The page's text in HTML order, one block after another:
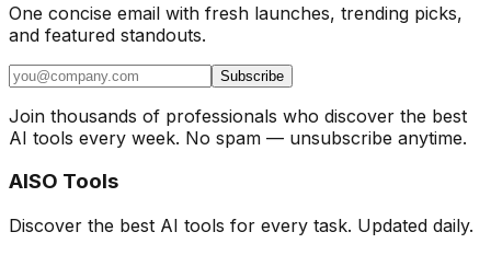
One concise email with fresh launches, trending picks,
and featured standouts.
Subscribe
Join thousands of professionals who discover the best
AI tools every week. No spam — unsubscribe anytime.
AISO Tools
Discover the best AI tools for every task. Updated daily.